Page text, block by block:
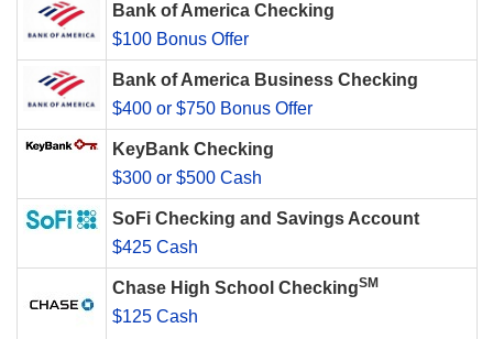
Bank of America Checking
$100 Bonus Offer
Bank of America Business Checking
$400 or $750 Bonus Offer
KeyBank Checking
$300 or $500 Cash
SoFi Checking and Savings Account
$425 Cash
Chase High School CheckingSM
$125 Cash